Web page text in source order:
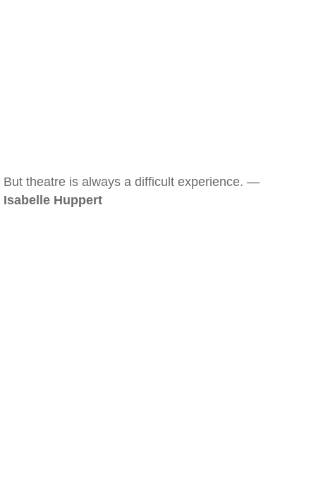
But theatre is always a difficult experience. —
Isabelle Huppert